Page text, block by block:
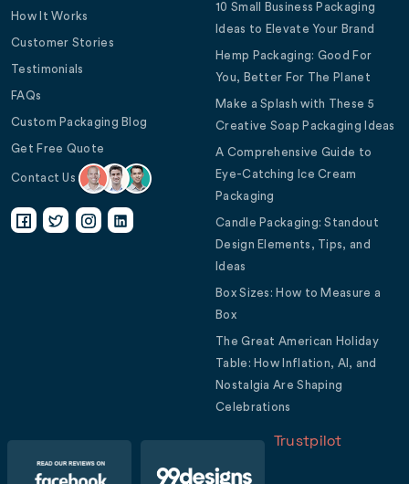
How It Works
Customer Stories
Testimonials
FAQs
Custom Packaging Blog
Get Free Quote
Contact Us
10 Small Business Packaging
Ideas to Elevate Your Brand
Hemp Packaging: Good For
You, Better For The Planet
Make a Splash with These 5
Creative Soap Packaging Ideas
A Comprehensive Guide to
Eye-Catching Ice Cream
Packaging
Candle Packaging: Standout
Design Elements, Tips, and
Ideas
Box Sizes: How to Measure a
Box
The Great American Holiday
Table: How Inflation, AI, and
Nostalgia Are Shaping
Celebrations
Trustpilot